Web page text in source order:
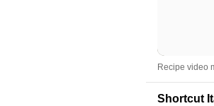
Recipe video
Shortcut